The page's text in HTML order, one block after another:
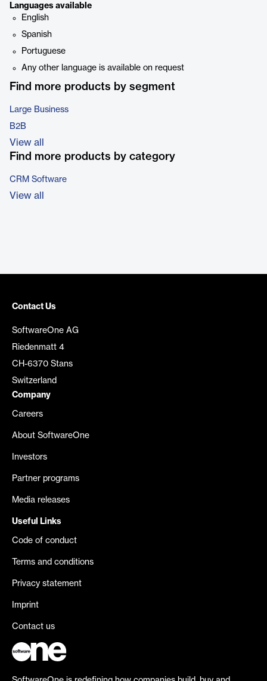
Languages available
English
Spanish
Portuguese
Any other language is available on request
Find more products by segment
Large Business
B2B
View all
Find more products by category
CRM Software
View all
Contact Us
SoftwareOne AG
Riedenmatt 4
CH-6370 Stans
Switzerland
Company
Careers
About SoftwareOne
Investors
Partner programs
Media releases
Useful Links
Code of conduct
Terms and conditions
Privacy statement
Imprint
Contact us